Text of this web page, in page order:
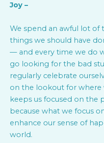
Joy –
We spend an awful lot of
things we should have
— and every time we do
go looking for the bad
regularly celebrate
on the lookout for where
keeps us focused on the
because what we focus
enhance our sense of
world.